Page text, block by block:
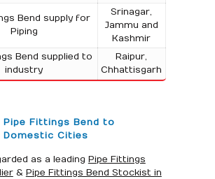
Bend supply for
Piping
Srinagar,
Jammu and
Kashmir
Bend supplied to
industry
Raipur,
Chhattisgarh
Pipe Fittings Bend to
Domestic Cities
as a leading Pipe Fittings
& Pipe Fittings Bend Stockist in